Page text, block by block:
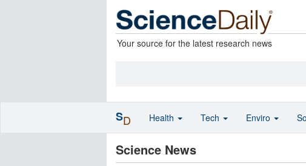
Your source for the latest research news
Science News
SD Health Tech Enviro